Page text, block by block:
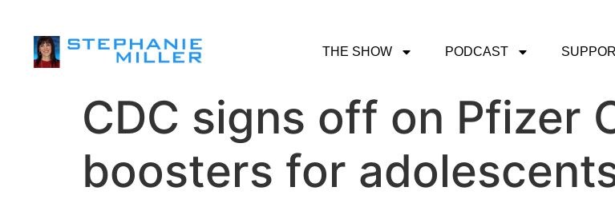
THE SHOW PODCAST
CDC signs off on Pfizer
boosters for